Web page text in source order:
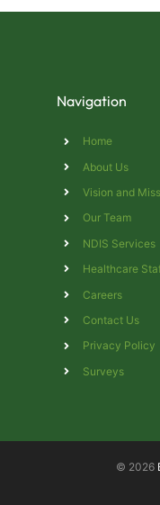
Navigation
Home
About Us
Vision and
Our Team
NDIS Services
Healthcare
Careers
Contact Us
Privacy Policy
Surveys
© 2026